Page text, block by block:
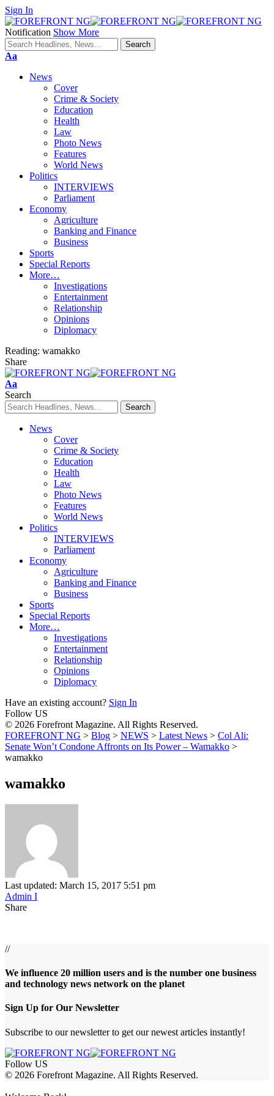
Sign In
Notification Show More
Font
Aa
News
Cover
Crime & Society
Education
Health
Law
Photo News
Features
World News
Politics
INTERVIEWS
Parliament
Economy
Agriculture
Banking and Finance
Business
Sports
Special Reports
More…
Investigations
Entertainment
Relationship
Opinions
Diplomacy
Reading: wamakko
Share
Font
Resizer
Aa
Search
News
Cover
Crime & Society
Education
Health
Law
Photo News
Features
World News
Politics
INTERVIEWS
Parliament
Economy
Agriculture
Banking and Finance
Business
Sports
Special Reports
More…
Investigations
Entertainment
Relationship
Opinions
Diplomacy
Have an existing account? Sign In
Follow US
© 2026 Forefront Magazine. All Rights Reserved.
FOREFRONT NG > Blog > NEWS > Latest News > Col Ali:
Senate Won’t Condone Affronts on Its Power – Wamakko >
wamakko
wamakko
Last updated: March 15, 2017 5:51 pm
Admin I
Share
//
We influence 20 million users and is the number one business
and technology news network on the planet
Sign Up for Our Newsletter
Subscribe to our newsletter to get our newest articles instantly!
Follow US
© 2026 Forefront Magazine. All Rights Reserved.